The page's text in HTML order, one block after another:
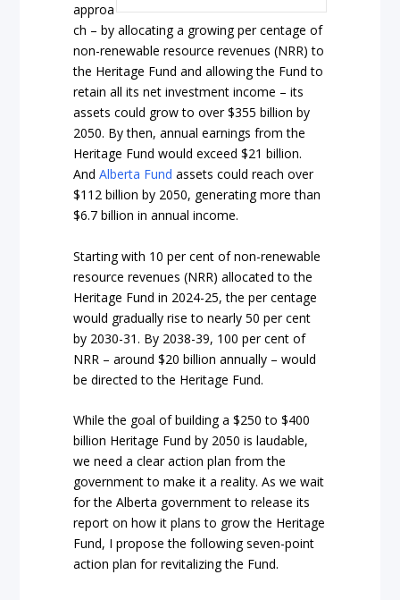
approa
ch – by allocating a growing per centage of
non-renewable resource revenues (NRR) to
the Heritage Fund and allowing the Fund to
retain all its net investment income – its
assets could grow to over $355 billion by
2050. By then, annual earnings from the
Heritage Fund would exceed $21 billion.
AndAlberta Fund assets could reach over
$112 billion by 2050, generating more than
$6.7 billion in annual income.
Starting with 10 per cent of non-renewable
resource revenues (NRR) allocated to the
Heritage Fund in 2024-25, the per centage
would gradually rise to nearly 50 per cent
by 2030-31. By 2038-39, 100 per cent of
NRR – around $20 billion annually – would
be directed to the Heritage Fund.
While the goal of building a $250 to $400
billion Heritage Fund by 2050 is laudable,
we need a clear action plan from the
government to make it a reality. As we wait
for the Alberta government to release its
report on how it plans to grow the Heritage
Fund, I propose the following seven-point
action plan for revitalizing the Fund.